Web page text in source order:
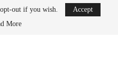
Pi Actually Use? Complete Guide
a Raspberry Pi? Complete Guide
out if you wish.
Accept
More